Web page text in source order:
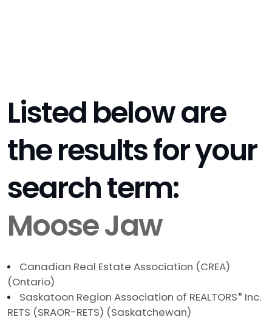
Listed below are
the results for your
search term:
Moose Jaw
Canadian Real Estate Association (CREA)
(Ontario)
Saskatoon Region Association of REALTORS® Inc.
RETS (SRAOR-RETS) (Saskatchewan)